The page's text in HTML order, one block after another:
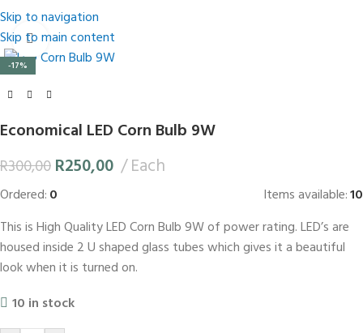
Skip to navigation
Skip to main content
-17%
Click to enlarge
Economical LED Corn Bulb 9W
R300,00 R250,00 Each
Ordered:0 Items available:10
This is High Quality LED Corn Bulb 9W of power rating. LED’s are
housed inside 2 U shaped glass tubes which gives it a beautiful
look when it is turned on.
10 in stock